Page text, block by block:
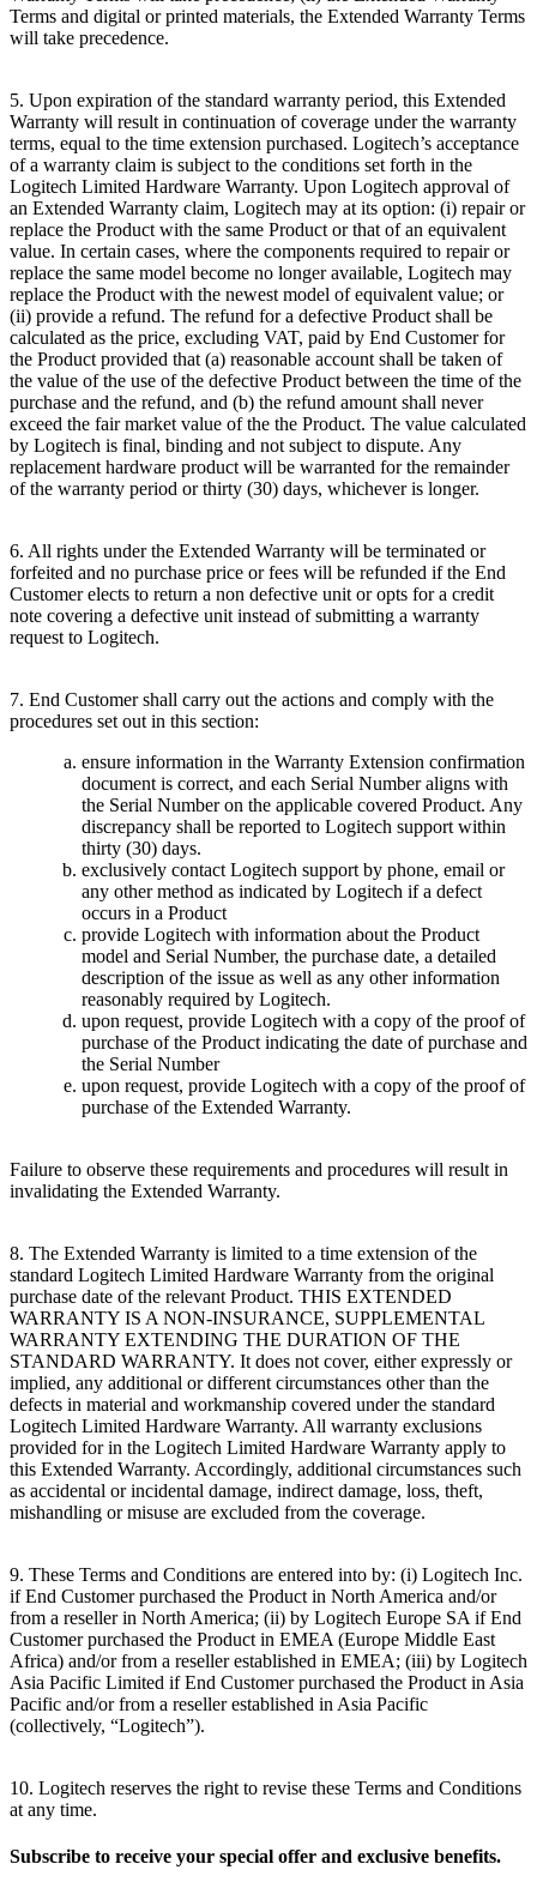
Terms and digital or printed materials, the Extended Warranty Terms
will take precedence.
5. Upon expiration of the standard warranty period, this Extended
Warranty will result in continuation of coverage under the warranty
terms, equal to the time extension purchased. Logitech’s acceptance
of a warranty claim is subject to the conditions set forth in the
Logitech Limited Hardware Warranty. Upon Logitech approval of
an Extended Warranty claim, Logitech may at its option: (i) repair or
replace the Product with the same Product or that of an equivalent
value. In certain cases, where the components required to repair or
replace the same model become no longer available, Logitech may
replace the Product with the newest model of equivalent value; or
(ii) provide a refund. The refund for a defective Product shall be
calculated as the price, excluding VAT, paid by End Customer for
the Product provided that (a) reasonable account shall be taken of
the value of the use of the defective Product between the time of the
purchase and the refund, and (b) the refund amount shall never
exceed the fair market value of the the Product. The value calculated
by Logitech is final, binding and not subject to dispute. Any
replacement hardware product will be warranted for the remainder
of the warranty period or thirty (30) days, whichever is longer.
6. All rights under the Extended Warranty will be terminated or
forfeited and no purchase price or fees will be refunded if the End
Customer elects to return a non defective unit or opts for a credit
note covering a defective unit instead of submitting a warranty
request to Logitech.
7. End Customer shall carry out the actions and comply with the
procedures set out in this section:
ensure information in the Warranty Extension confirmation
document is correct, and each Serial Number aligns with
the Serial Number on the applicable covered Product. Any
discrepancy shall be reported to Logitech support within
thirty (30) days.
exclusively contact Logitech support by phone, email or
any other method as indicated by Logitech if a defect
occurs in a Product
provide Logitech with information about the Product
model and Serial Number, the purchase date, a detailed
description of the issue as well as any other information
reasonably required by Logitech.
upon request, provide Logitech with a copy of the proof of
purchase of the Product indicating the date of purchase and
the Serial Number
upon request, provide Logitech with a copy of the proof of
purchase of the Extended Warranty.
Failure to observe these requirements and procedures will result in
invalidating the Extended Warranty.
8. The Extended Warranty is limited to a time extension of the
standard Logitech Limited Hardware Warranty from the original
purchase date of the relevant Product. THIS EXTENDED
WARRANTY IS A NON-INSURANCE, SUPPLEMENTAL
WARRANTY EXTENDING THE DURATION OF THE
STANDARD WARRANTY. It does not cover, either expressly or
implied, any additional or different circumstances other than the
defects in material and workmanship covered under the standard
Logitech Limited Hardware Warranty. All warranty exclusions
provided for in the Logitech Limited Hardware Warranty apply to
this Extended Warranty. Accordingly, additional circumstances such
as accidental or incidental damage, indirect damage, loss, theft,
mishandling or misuse are excluded from the coverage.
9. These Terms and Conditions are entered into by: (i) Logitech Inc.
if End Customer purchased the Product in North America and/or
from a reseller in North America; (ii) by Logitech Europe SA if End
Customer purchased the Product in EMEA (Europe Middle East
Africa) and/or from a reseller established in EMEA; (iii) by Logitech
Asia Pacific Limited if End Customer purchased the Product in Asia
Pacific and/or from a reseller established in Asia Pacific
(collectively, “Logitech”).
10. Logitech reserves the right to revise these Terms and Conditions
at any time.
Subscribe to receive your special offer and exclusive benefits.